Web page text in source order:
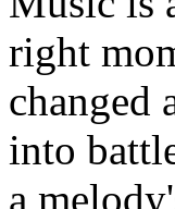
right
changed
into
a